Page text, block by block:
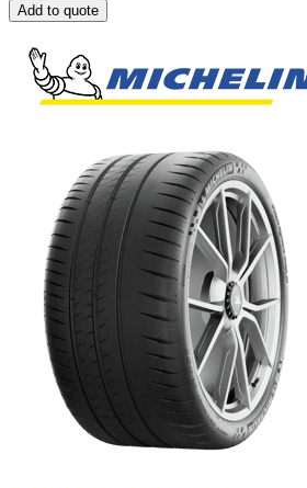
Add to quote